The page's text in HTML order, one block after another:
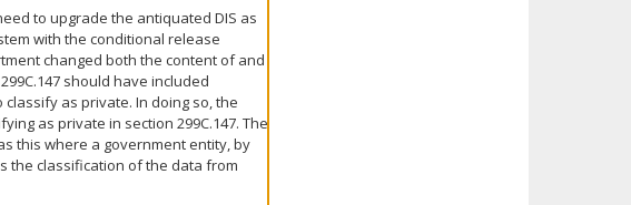
to upgrade the antiquated DIS as
with the conditional release
changed both the content of and
should have included
as private. In doing so, the
as private in section 299C.147. The
this where a government entity, by
the classification of the data from